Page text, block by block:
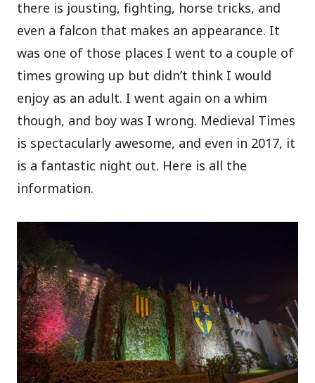
there is jousting, fighting, horse tricks, and
even a falcon that makes an appearance. It
was one of those places I went to a couple of
times growing up but didn’t think I would
enjoy as an adult. I went again on a whim
though, and boy was I wrong. Medieval Times
is spectacularly awesome, and even in 2017, it
is a fantastic night out. Here is all the
information.